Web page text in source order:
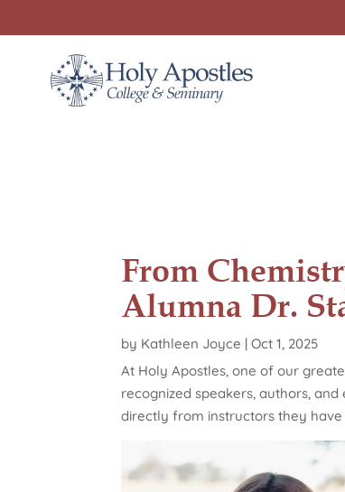
From
Alumna Dr.
by Kathleen Joyce |Oct 1, 2025
At Holy Apostles, one of our
recognized speakers, authors,
directly from instructors they